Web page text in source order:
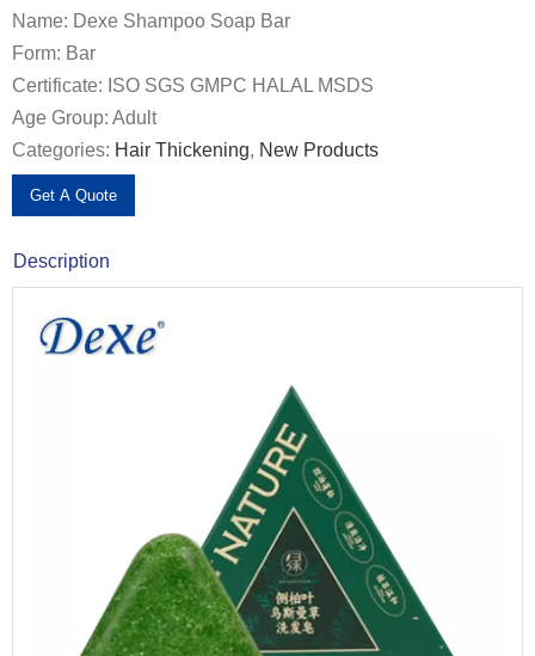
Name: Dexe Shampoo Soap Bar
Form: Bar
Certificate: ISO SGS GMPC HALAL MSDS
Age Group: Adult
Get A Quote
Categories: Hair Thickening, New Products
Description